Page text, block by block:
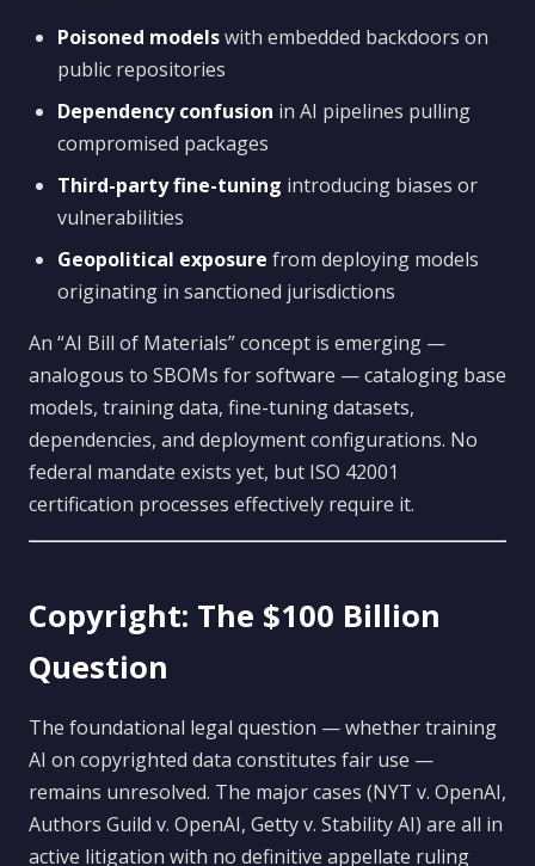
Poisoned modelswith embedded backdoors on
public repositories
Dependency confusion in AI pipelines pulling
compromised packages
Third-party fine-tuning introducing biases or
vulnerabilities
Geopolitical exposure from deploying models
originating in sanctioned jurisdictions
An “AI Bill of Materials” concept is emerging —
analogous to SBOMs for software — cataloging base
models, training data, fine-tuning datasets,
dependencies, and deployment configurations. No
federal mandate exists yet, but ISO 42001
certification processes effectively require it.
Copyright: The $100 Billion
Question
The foundational legal question — whether training
AI on copyrighted data constitutes fair use —
remains unresolved. The major cases (NYT v. OpenAI,
Authors Guild v. OpenAI, Getty v. Stability AI) are all in
active litigation with no definitive appellate ruling